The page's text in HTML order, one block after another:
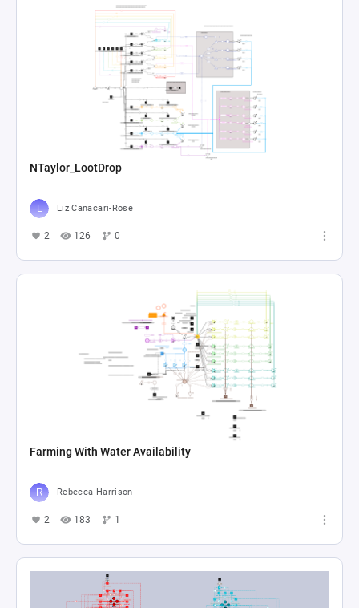
NTaylor_LootDrop
Liz Canacari-Rose
2 126 0
Farming With Water Availability
Rebecca Harrison
2 183 1